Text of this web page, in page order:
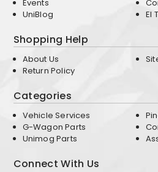
Events
UniBlog
EI
Shopping Help
About Us
Return Policy
Categories
Vehicle Services
G-Wagon Parts
Unimog Parts
Connect With Us